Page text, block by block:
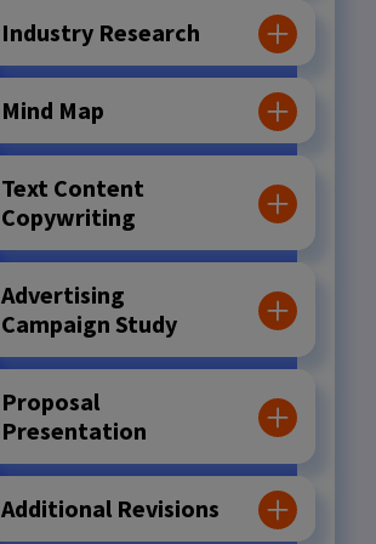
Industry Research
Mind Map
Text Content
Copywriting
Advertising
Campaign Study
Proposal
Presentation
Additional Revisions